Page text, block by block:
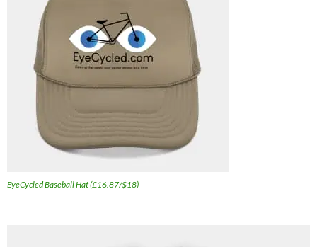
EyeCycled Baseball Hat (£16.87/$18)